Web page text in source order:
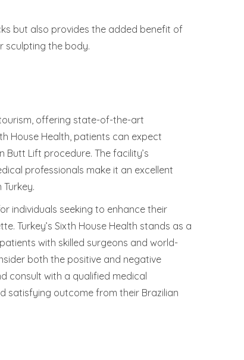
but also provides the added benefit of
sculpting the body.
offering state-of-the-art
House Health, patients can expect
Lift procedure. The facility’s
professionals make it an excellent
individuals seeking to enhance their
Turkey’s Sixth House Health stands as a
with skilled surgeons and world-
both the positive and negative
consult with a qualified medical
satisfying outcome from their Brazilian